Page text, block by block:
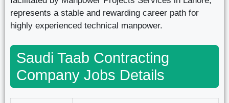
represents a stable and rewarding career path for
highly experienced technical manpower.
Saudi Taab Contracting
Company Jobs Details